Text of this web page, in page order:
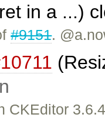
in a ...)
#9151.
CKEditor